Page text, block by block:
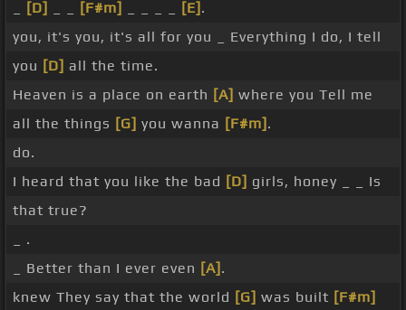
[D] [F#m] [E] .
you, it's you, it's all for you _ Everything I do, I tell
you [D] all the time.
Heaven is a place on earth [A] where you Tell me
all the things [G] you wanna [F#m] .
do.
I heard that you like the bad [D] girls, honey _ _ Is
that true?
_ .
_ Better than I ever even [A] .
knew They say that the world [G] was built [F#m]